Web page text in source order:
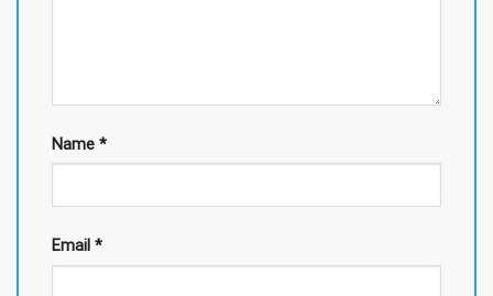
Name *
Email *